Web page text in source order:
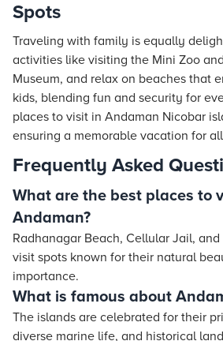
Spots
Traveling with family is equally
activities like visiting the Mini Zoo
Museum, and relax on beaches that
kids, blending fun and security for
places to visit in Andaman Nicobar
ensuring a memorable vacation for
Frequently Asked
What are the best places to
Andaman?
Radhanagar Beach, Cellular Jail, and
visit spots known for their natural
importance.
What is famous about
The islands are celebrated for their
diverse marine life, and historical